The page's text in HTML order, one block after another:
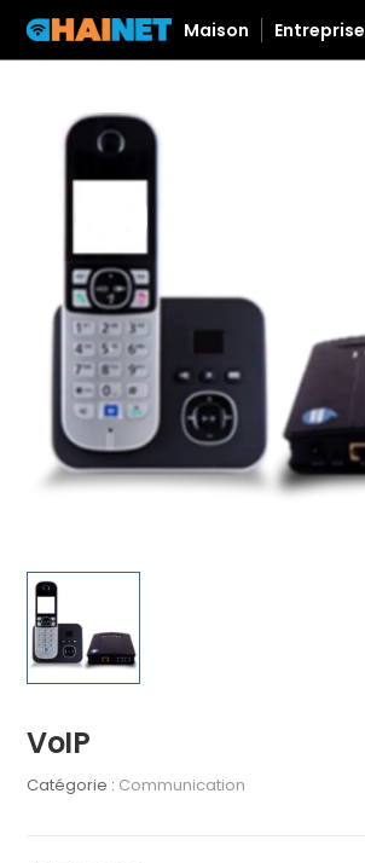
Maison Entreprise
VoIP
Catégorie : Communication